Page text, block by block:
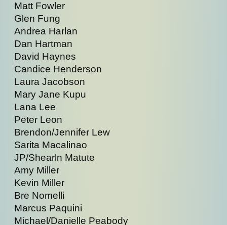
Matt Fowler
Glen Fung
Andrea Harlan
Dan Hartman
David Haynes
Candice Henderson
Laura Jacobson
Mary Jane Kupu
Lana Lee
Peter Leon
Brendon/Jennifer Lew
Sarita Macalinao
JP/Shearln Matute
Amy Miller
Kevin Miller
Bre Nomelli
Marcus Paquini
Michael/Danielle Peabody